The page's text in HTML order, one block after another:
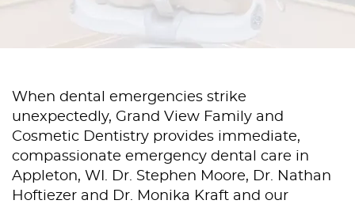
When dental emergencies strike
unexpectedly, Grand View Family and
Cosmetic Dentistry provides immediate,
compassionate emergency dental care in
Appleton, WI. Dr. Stephen Moore, Dr. Nathan
Hoftiezer and Dr. Monika Kraft and our